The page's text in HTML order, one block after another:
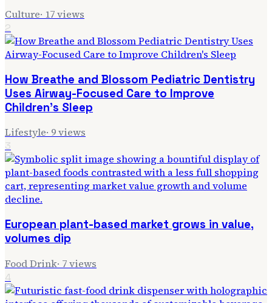
Culture· 17views
2
How Breathe and Blossom Pediatric Dentistry
Uses Airway-Focused Care to Improve
Children's Sleep
Lifestyle· 9views
3
European plant-based market grows in value,
volumes dip
Food Drink· 7views
4